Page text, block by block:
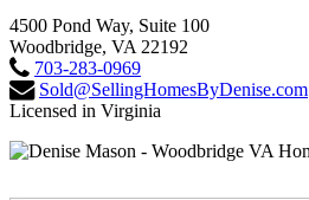
4500 Pond Way, Suite 100
Woodbridge, VA 22192
703-283-0969
Sold@SellingHomesByDenise.com
Licensed in Virginia